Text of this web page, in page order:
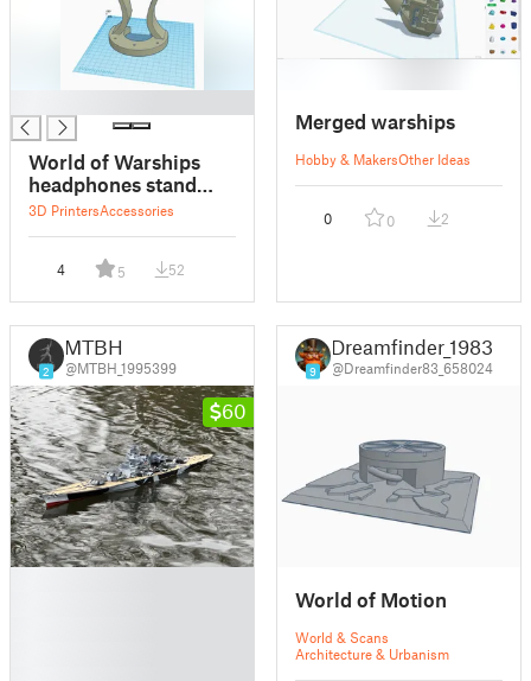
World of Warships
headphones stand
REMIX
3D PrintersAccessories
4 5 52
Merged warships
Hobby & MakersOther Ideas
0 0 2
2
MTBH
@MTBH_1995399
60
9
Dreamfinder_1983
@Dreamfinder83_658024
World of Motion
World & Scans
Architecture & Urbanism